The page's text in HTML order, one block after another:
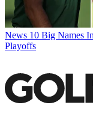
News 10 Big Names
Playoffs